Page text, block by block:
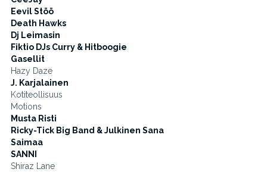
Eevil Stöö
Death Hawks
Dj Leimasin
Fiktio DJs Curry & Hitboogie
Gasellit
Hazy Daze
J. Karjalainen
Kotiteollisuus
Motions
Musta Risti
Ricky-Tick Big Band & Julkinen Sana
Saimaa
SANNI
Shiraz Lane